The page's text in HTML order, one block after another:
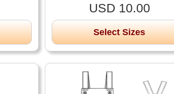
USD 10.00
Select Sizes